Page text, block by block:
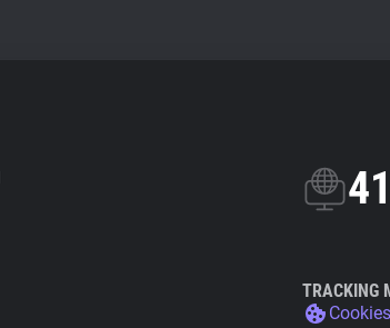
41
TRACKING
Cookies